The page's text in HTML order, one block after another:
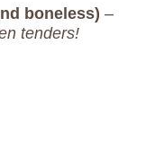
boneless) –
tenders!